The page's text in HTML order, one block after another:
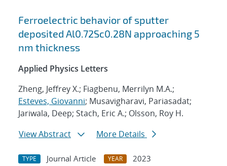
Ferroelectric behavior of sputter
deposited Al0.72Sc0.28N approaching 5
nm thickness
Applied Physics Letters
Zheng, Jeffrey X.; Fiagbenu, Merrilyn M.A.;
Esteves, Giovanni; Musavigharavi, Pariasadat;
Jariwala, Deep; Stach, Eric A.; Olsson, Roy H.
View Abstract
More Details
TYPE Journal Article YEAR
2023